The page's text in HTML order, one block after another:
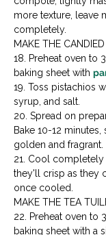
more texture, leave
completely.
MAKE THE
18. Preheat oven to
baking sheet with
19. Toss pistachios
syrup, and salt.
20. Spread on
Bake 10-12
golden and fragrant.
21. Cool
they'll crisp as they
once cooled.
MAKE THE TEA
22. Preheat oven to
baking sheet with a